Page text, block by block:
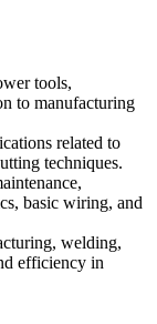
tools,
to manufacturing
related to
techniques.
basic wiring, and
welding,
efficiency in